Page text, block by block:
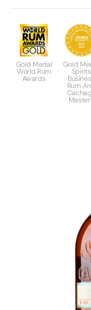
Gold Medal
World Rum
Awards
Gold
Spirits
Rum